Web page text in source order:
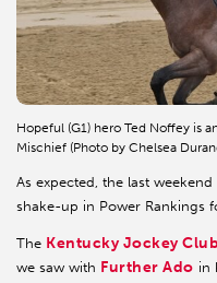
Hopeful (G1) hero Ted Noffey is
Mischief (Photo by Chelsea
As expected, the last
shake-up in Power Rankings
The Kentucky Jockey
we saw with Further Ado in